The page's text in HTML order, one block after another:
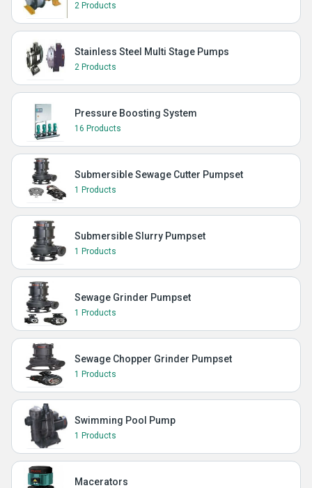
2 Products
Stainless Steel Multi Stage Pumps
2 Products
Pressure Boosting System
16 Products
Submersible Sewage Cutter Pumpset
1 Products
Submersible Slurry Pumpset
1 Products
Sewage Grinder Pumpset
1 Products
Sewage Chopper Grinder Pumpset
1 Products
Swimming Pool Pump
1 Products
Macerators